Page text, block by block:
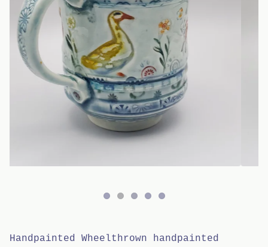
Handpainted Wheelthrown handpainted